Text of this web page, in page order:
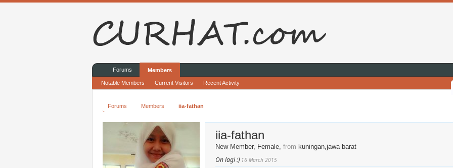
Forums Members iia-fathan
iia-fathan
New Member, Female, from kuningan,jawa barat
On lagi :) 16 March 2015
Forums Members
Notable Members Current Visitors Recent Activity